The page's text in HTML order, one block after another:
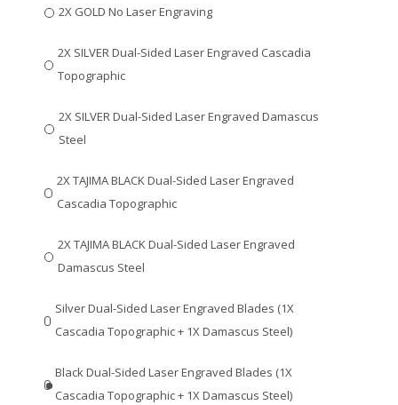
2X GOLD No Laser Engraving
2X SILVER Dual-Sided Laser Engraved Cascadia
Topographic
2X SILVER Dual-Sided Laser Engraved Damascus
Steel
2X TAJIMA BLACK Dual-Sided Laser Engraved
Cascadia Topographic
2X TAJIMA BLACK Dual-Sided Laser Engraved
Damascus Steel
Silver Dual-Sided Laser Engraved Blades (1X
Cascadia Topographic + 1X Damascus Steel)
Black Dual-Sided Laser Engraved Blades (1X
Cascadia Topographic + 1X Damascus Steel)